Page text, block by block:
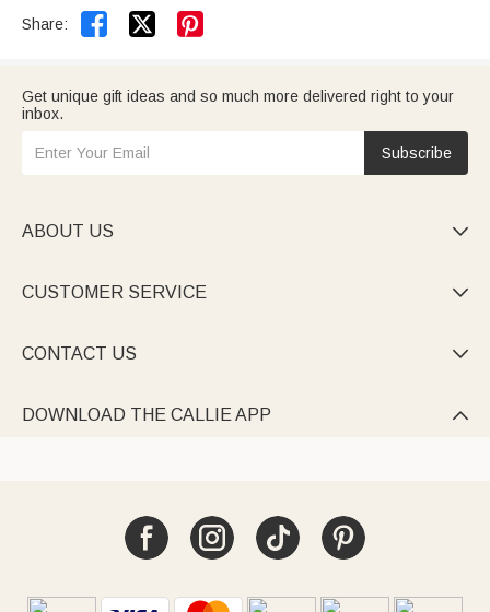
Share:  
Get unique gift ideas and so much more delivered right to your
inbox.
Subscribe
ABOUT US 
CUSTOMER SERVICE 
CONTACT US 
DOWNLOAD THE CALLIE APP 